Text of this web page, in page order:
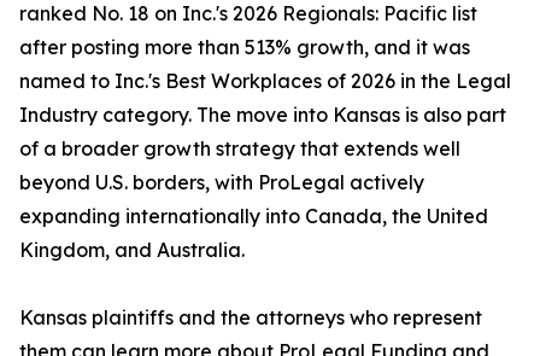
ranked No. 18 on Inc.'s 2026 Regionals: Pacific list
after posting more than 513% growth, and it was
named to Inc.'s Best Workplaces of 2026 in the Legal
Industry category. The move into Kansas is also part
of a broader growth strategy that extends well
beyond U.S. borders, with ProLegal actively
expanding internationally into Canada, the United
Kingdom, and Australia.
Kansas plaintiffs and the attorneys who represent